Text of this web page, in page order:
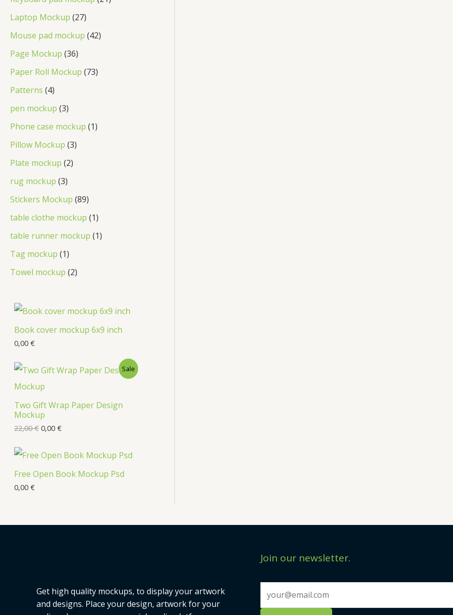
Laptop Mockup 27
Mouse pad mockup 42
Page Mockup 36
Paper Roll Mockup 73
Patterns 4
pen mockup 3
Phone case mockup 1
Pillow Mockup 3
Plate mockup 2
rug mockup 3
Stickers Mockup 89
table clothe mockup 1
table runner mockup 1
Tag mockup 1
Towel mockup 2
Book cover mockup 6x9 inch
0,00 €
Two Gift Wrap Paper Design
Mockup
Sale
22,00€ 0,00 €
Free Open Book Mockup Psd
0,00 €
Get high quality mockups, to display your artwork
and designs. Place your design, artwork for your
Join our newsletter.